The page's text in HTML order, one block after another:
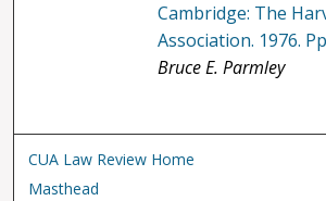
Cambridge: The
Association. 1976.
Bruce E. Parmley
CUA Law Review Home
Masthead